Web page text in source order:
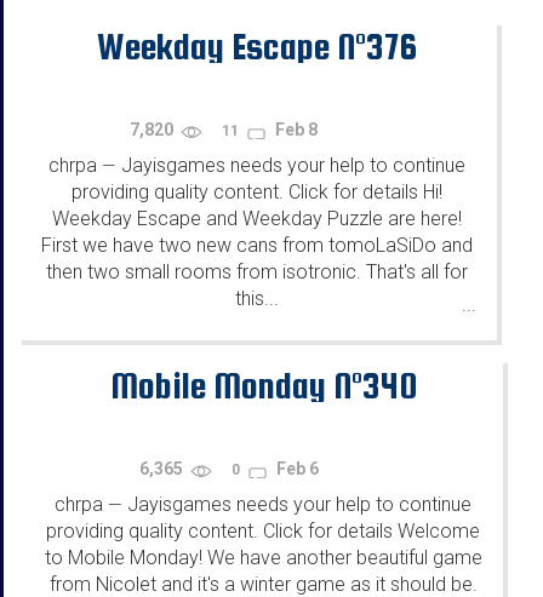
Weekday Escape N°376
7,820 11 Feb 8
chrpa — Jayisgames needs your help to continue
providing quality content. Click for details Hi!
Weekday Escape and Weekday Puzzle are here!
First we have two new cans from tomoLaSiDo and
then two small rooms from isotronic. That's all for
this...
...
Mobile Monday N°340
6,365 0 Feb 6
chrpa — Jayisgames needs your help to continue
providing quality content. Click for details Welcome
to Mobile Monday! We have another beautiful game
from Nicolet and it's a winter game as it should be.